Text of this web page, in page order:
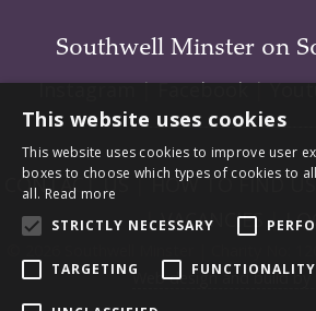
Southwell Minster on
Instagram|Facebook|
CONTACT US |HOW TO FIND US
|VACANCIES |
Web design and build by
This website uses cookies
This website uses cookies to improve user
boxes to choose which types of cookies to
all. Read more
STRICTLY NECESSARY
TARGETING FUNCTIONALITY